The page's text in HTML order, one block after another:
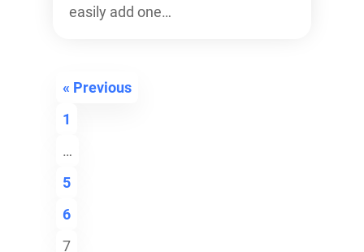
easily add one…
« Previous
1
…
5
6
7